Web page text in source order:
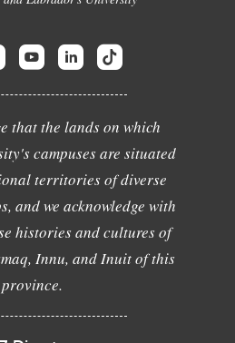
that the lands on which
campuses are situated
territories of diverse
and we acknowledge with
histories and cultures of
Innu, and Inuit of this
province.